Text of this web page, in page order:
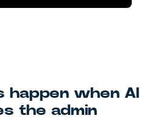
happen when AI
the admin